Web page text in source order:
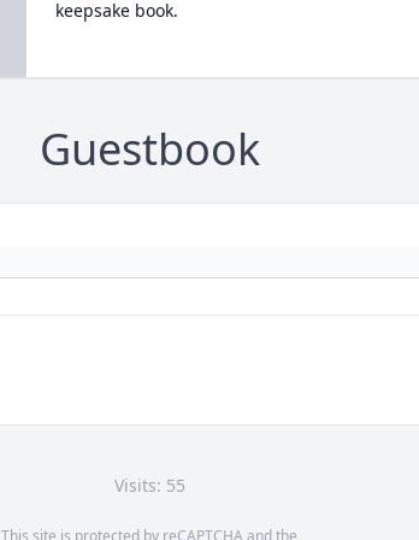
keepsake book.
Guestbook
Visits: 55